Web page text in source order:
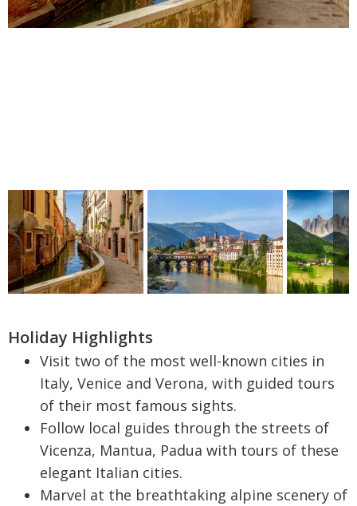
Holiday Highlights
Visit two of the most well-known cities in
Italy, Venice and Verona, with guided tours
of their most famous sights.
Follow local guides through the streets of
Vicenza, Mantua, Padua with tours of these
elegant Italian cities.
Marvel at the breathtaking alpine scenery of